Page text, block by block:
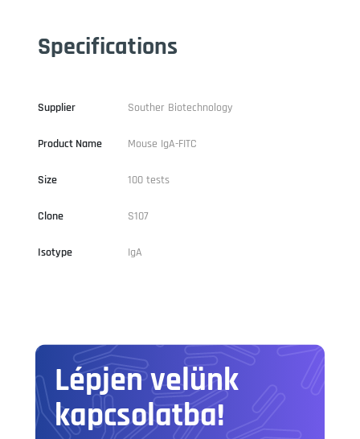
Specifications
Supplier Souther Biotechnology
Product Name Mouse IgA-FITC
Size 100 tests
Clone S107
Isotype IgA
Lépjen velünk
kapcsolatba!